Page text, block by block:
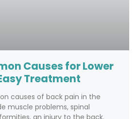
Causes for Lower
Treatment
causes of back pain in the
muscle problems, spinal